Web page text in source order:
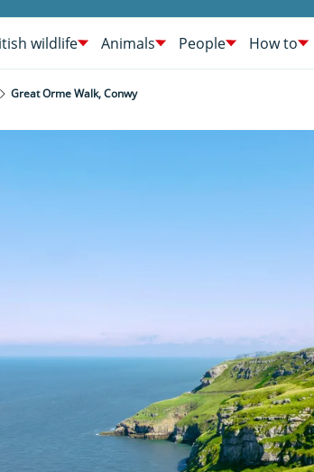
wildlife Animals People How to
Great Orme Walk, Conwy